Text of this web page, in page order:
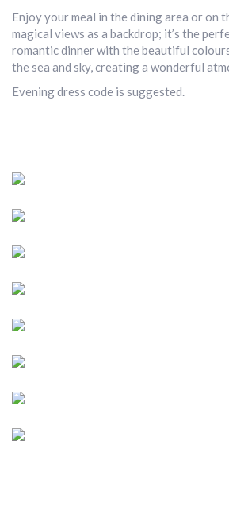
Enjoy your meal in the dining area or on
magical views as a backdrop; it’s the
romantic dinner with the beautiful
the sea and sky, creating a wonderful
Evening dress code is suggested.